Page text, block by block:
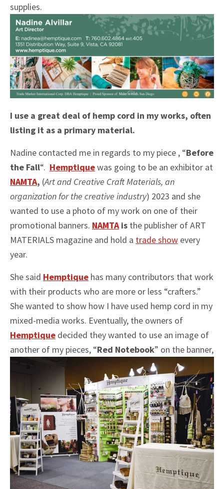
supplies.
I use a great deal of hemp cord in my works, often
listing it as a primary material.
Nadine contacted me in regards to my piece , “Before
the Fall“. Hemptiquewas going to be an exhibitor at
NAMTA, (Art and Creative Craft Materials, an
organization for the creative industry) 2023 and she
wanted to use a photo of my work on one of their
promotional banners. NAMTAis the publisher of ART
MATERIALS magazine and hold a trade show every
year.
She said Hemptique has many contributors that work
with their products who are more or less “crafters.”
She wanted to show how I have used hemp cord in my
mixed-media works. Eventually, the owners of
Hemptique decided they wanted to use an image of
another of my pieces, “Red Notebook” on the banner,